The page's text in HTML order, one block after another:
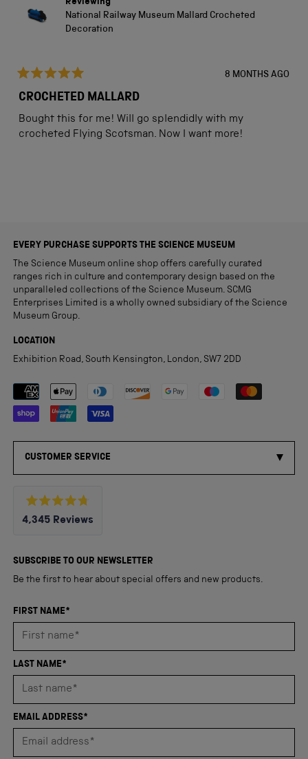
National Railway Museum Mallard Crocheted
Decoration
5
of
5
stars
8 MONTHS AGO
CROCHETED MALLARD
Bought this for me! Will go splendidly with my
crocheted Flying Scotsman. Now I want more!
EVERY PURCHASE SUPPORTS THE SCIENCE MUSEUM
The Science Museum online shop offers carefully curated
ranges rich in culture and contemporary design based on the
unparalleled collections of the Science Museum. SCMG
Enterprises Limited is a wholly owned subsidiary of the Science
Museum Group.
LOCATION
Exhibition Road, South Kensington, London, SW7 2DD
Payment methods accepted
CUSTOMER SERVICE
Rated
4.8
5
4,345 Reviews
verified
reviews
an
average
4.8
of
5
SUBSCRIBE TO OUR NEWSLETTER
Be the first to hear about special offers and new products.
FIRST NAME*
LAST NAME*
EMAIL ADDRESS*